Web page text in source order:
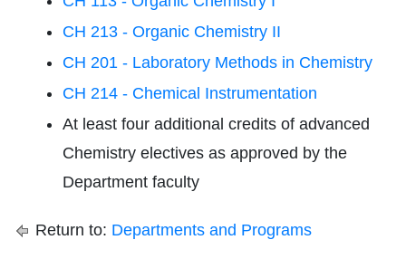
CH 213 - Organic Chemistry II
CH 201 - Laboratory Methods in Chemistry
CH 214 - Chemical Instrumentation
At least four additional credits of advanced
Chemistry electives as approved by the
Department faculty
Return to: Departments and Programs